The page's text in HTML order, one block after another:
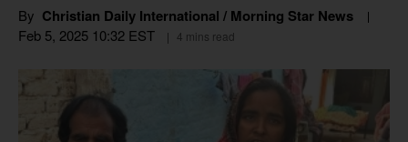
By Christian Daily International / Morning Star News
Feb 5, 2025 10:32 EST 4 mins read